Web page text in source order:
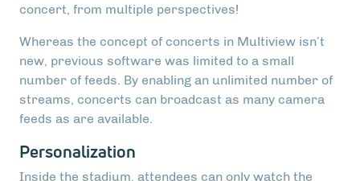
concert, from multiple perspectives!
Whereas the concept of concerts in Multiview isn’t
new, previous software was limited to a small
number of feeds. By enabling an unlimited number of
streams, concerts can broadcast as many camera
feeds as are available.
Personalization
Inside the stadium, attendees can only watch the